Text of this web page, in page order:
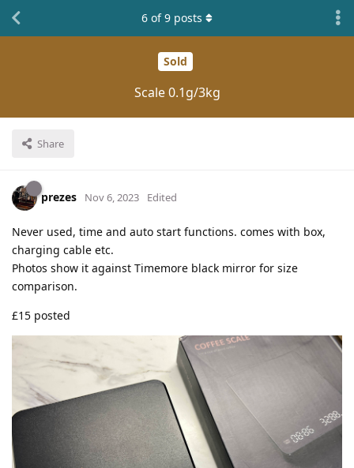
Sold
Scale 0.1g/3kg
Share
6 of9 posts
prezes Nov 6, 2023 Edited
Never used, time and auto start functions. comes with box,
charging cable etc.
Photos show it against Timemore black mirror for size
comparison.
£15 posted